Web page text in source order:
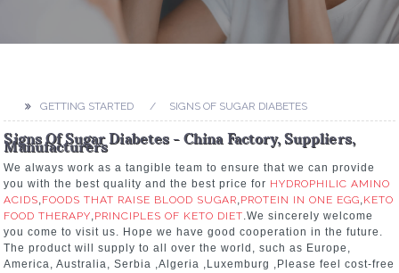
GETTING STARTED SIGNS OF SUGAR DIABETES
Signs Of Sugar Diabetes - China Factory, Suppliers,
Manufacturers
We always work as a tangible team to ensure that we can provide
you with the best quality and the best price for HYDROPHILIC AMINO
ACIDS,FOODS THAT RAISE BLOOD SUGAR,PROTEIN IN ONE EGG,KETO
FOOD THERAPY,PRINCIPLES OF KETO DIET.We sincerely welcome
you come to visit us. Hope we have good cooperation in the future.
The product will supply to all over the world, such as Europe,
America, Australia, Serbia ,Algeria ,Luxemburg ,Please feel cost-free